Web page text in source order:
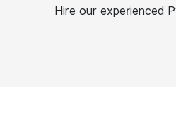
Hire our experienced